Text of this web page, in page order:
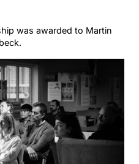
was awarded to Martin